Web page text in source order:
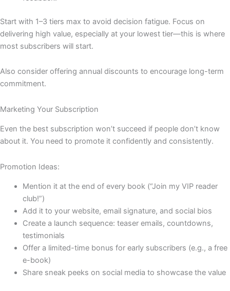
Start with 1–3 tiers max to avoid decision fatigue. Focus on
delivering high value, especially at your lowest tier—this is where
most subscribers will start.
Also consider offering annual discounts to encourage long-term
commitment.
Marketing Your Subscription
Even the best subscription won’t succeed if people don’t know
about it. You need to promote it confidently and consistently.
Promotion Ideas:
Mention it at the end of every book (“Join my VIP reader
club!”)
Add it to your website, email signature, and social bios
Create a launch sequence: teaser emails, countdowns,
testimonials
Offer a limited-time bonus for early subscribers (e.g., a free
e-book)
Share sneak peeks on social media to showcase the value